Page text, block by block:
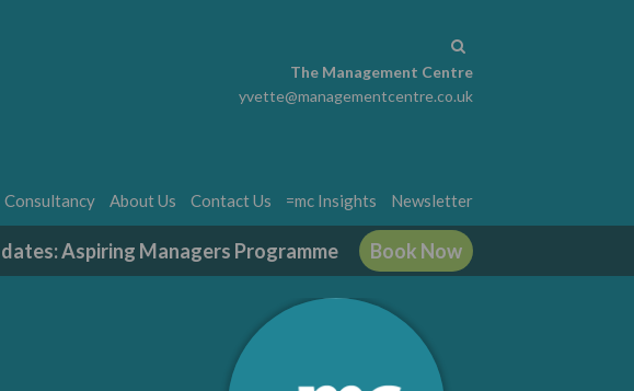
The Management Centre
yvette@managementcentre.co.uk
Consultancy About Us Contact Us =mc Insights Newsletter
Aspiring Managers Programme Book Now